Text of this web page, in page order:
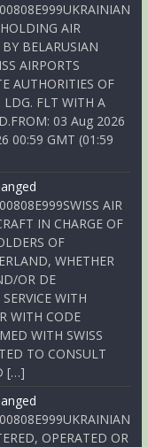
AIR
BELARUSIAN
AIRPORTS
AUTHORITIES OF
LDG. FLT WITH A
03 Aug 2026
00:59 GMT (01:59
AIR
IN CHARGE OF
OF
WHETHER
OR DE
WITH
WITH CODE
WITH SWISS
TO CONSULT
[…]
OPERATED OR